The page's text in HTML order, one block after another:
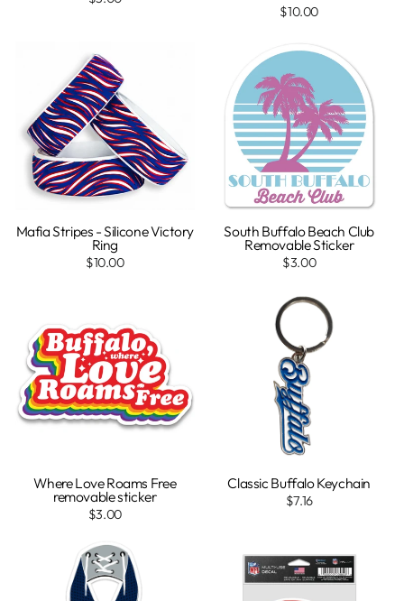
$10.00
Mafia Stripes - Silicone Victory
Ring
$10.00
South Buffalo Beach Club
Removable Sticker
$3.00
Where Love Roams Free
removable sticker
$3.00
Classic Buffalo Keychain
$7.16